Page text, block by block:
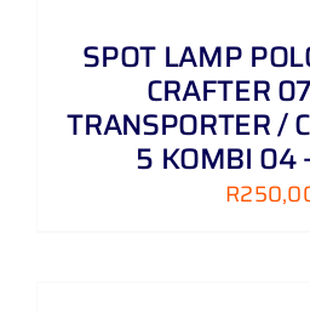
SPOT LAMP
CRAFTER
TRANSPORTER /
5 KOMBI 04
R